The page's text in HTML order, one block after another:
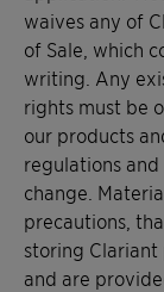
waives any of
of Sale, which
writing. Any
rights must be
our products
regulations
change.
precautions,
storing
and are